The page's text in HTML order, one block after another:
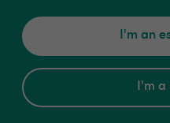
I'm an
I'm a